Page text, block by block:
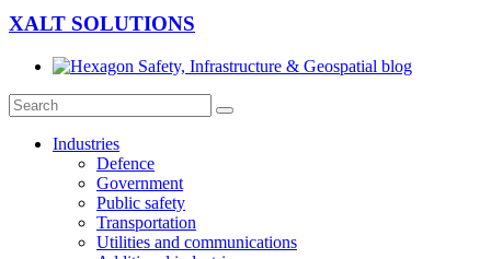
XALT SOLUTIONS
Industries
Defence
Government
Public safety
Transportation
Utilities and communications